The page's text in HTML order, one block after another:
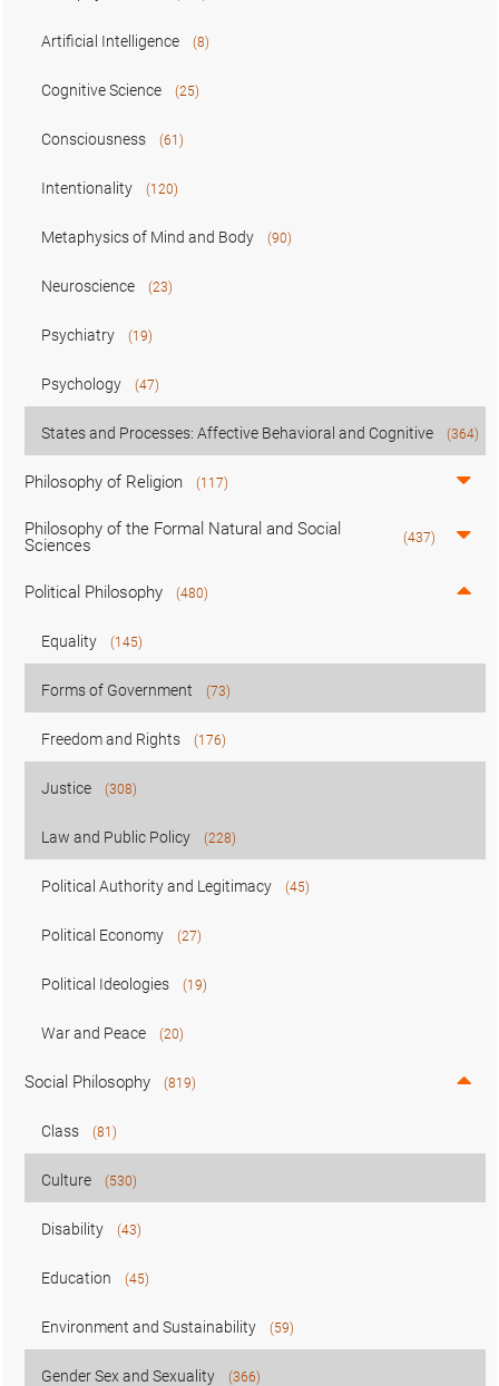
Artificial Intelligence (8)
Cognitive Science (25)
Consciousness (61)
Intentionality (120)
Metaphysics of Mind and Body (90)
Neuroscience (23)
Psychiatry (19)
Psychology (47)
States and Processes: Affective Behavioral and Cognitive (364)
Philosophy of Religion (117)
Philosophy of the Formal Natural and Social
Sciences
(437)
Political Philosophy (480)
Equality (145)
Forms of Government (73)
Freedom and Rights (176)
Justice (308)
Law and Public Policy (228)
Political Authority and Legitimacy (45)
Political Economy (27)
Political Ideologies (19)
War and Peace (20)
Social Philosophy (819)
Class (81)
Culture (530)
Disability (43)
Education (45)
Environment and Sustainability (59)
Gender Sex and Sexuality (366)